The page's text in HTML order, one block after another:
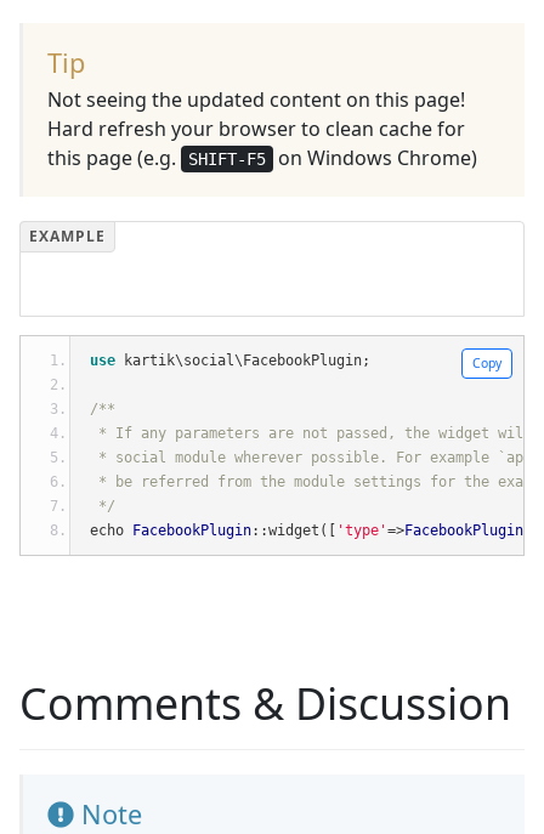
Tip
Not seeing the updated content on this page!
Hard refresh your browser to clean cache for
this page (e.g.
SHIFT-F5 on Windows Chrome)
Copy
use kartik\social\FacebookPlugin;
/**
* If any parameters are not passed, the widget
* social module wherever possible. For example
* be referred from the module settings for the
*/
echo
FacebookPlugin::widget ([ 'type'=>FacebookPlugin
Comments & Discussion
Note